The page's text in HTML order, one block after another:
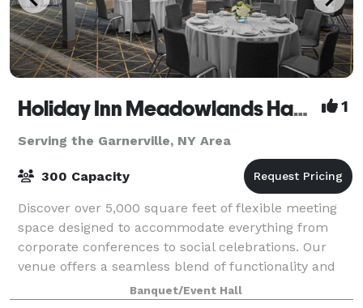
Holiday Inn Meadowlands Hasbrouck Heights 1
Serving the Garnerville, NY Area
300 Capacity
Discover over 5,000 square feet of flexible meeting
space designed to accommodate everything from
corporate conferences to social celebrations. Our
venue offers a seamless blend of functionality and
style, with versatile room layouts that c
Banquet/Event Hall